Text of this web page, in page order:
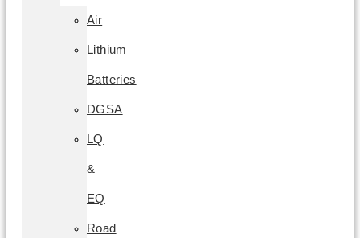
Air
Lithium
Batteries
DGSA
LQ
&
EQ
Road